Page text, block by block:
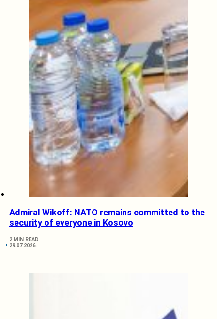
Admiral Wikoff: NATO remains committed to the
security of everyone in Kosovo
2 MIN READ
29.07.2026.